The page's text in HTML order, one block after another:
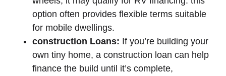
option often provides flexible terms suitable
for mobile dwellings.
construction Loans: If you’re building your
own tiny home, a construction loan can help
finance the build until it’s complete,